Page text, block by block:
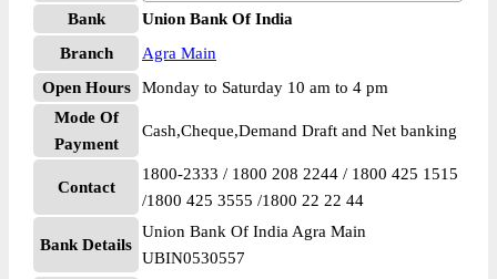
Bank
Union Bank Of India
Branch
Agra Main
Open Hours
Monday to Saturday 10 am to 4 pm
Mode Of
Payment
Cash,Cheque,Demand Draft and Net banking
Contact
1800-2333 / 1800 208 2244 / 1800 425 1515
/1800 425 3555 /1800 22 22 44
Bank Details
Union Bank Of India Agra Main
UBIN0530557